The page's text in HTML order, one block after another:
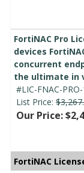
FortiNAC Pro
devices
concurrent
the ultimate in
#LIC-FNAC-
List Price:
Our Price:
FortiNAC